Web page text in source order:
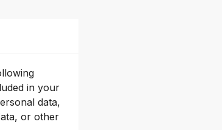
in your
data,
or other